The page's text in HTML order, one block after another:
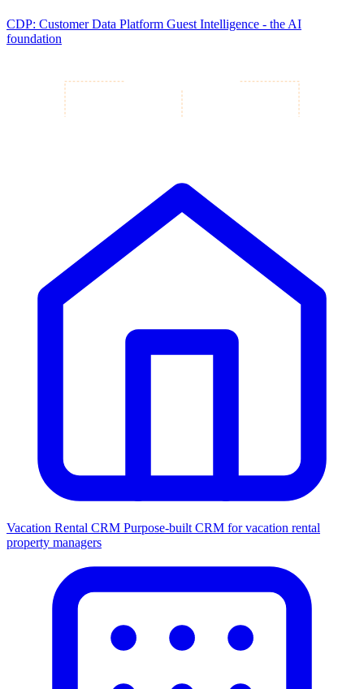
CDP: Customer Data Platform Guest Intelligence - the AI
foundation
Vacation Rental CRM Purpose-built CRM for vacation rental
property managers